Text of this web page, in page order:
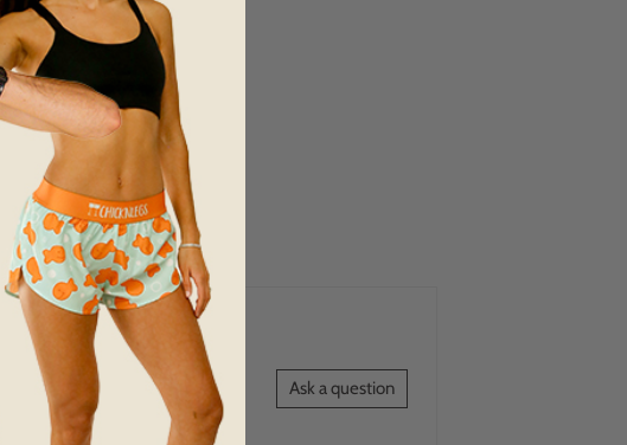
Ask a question